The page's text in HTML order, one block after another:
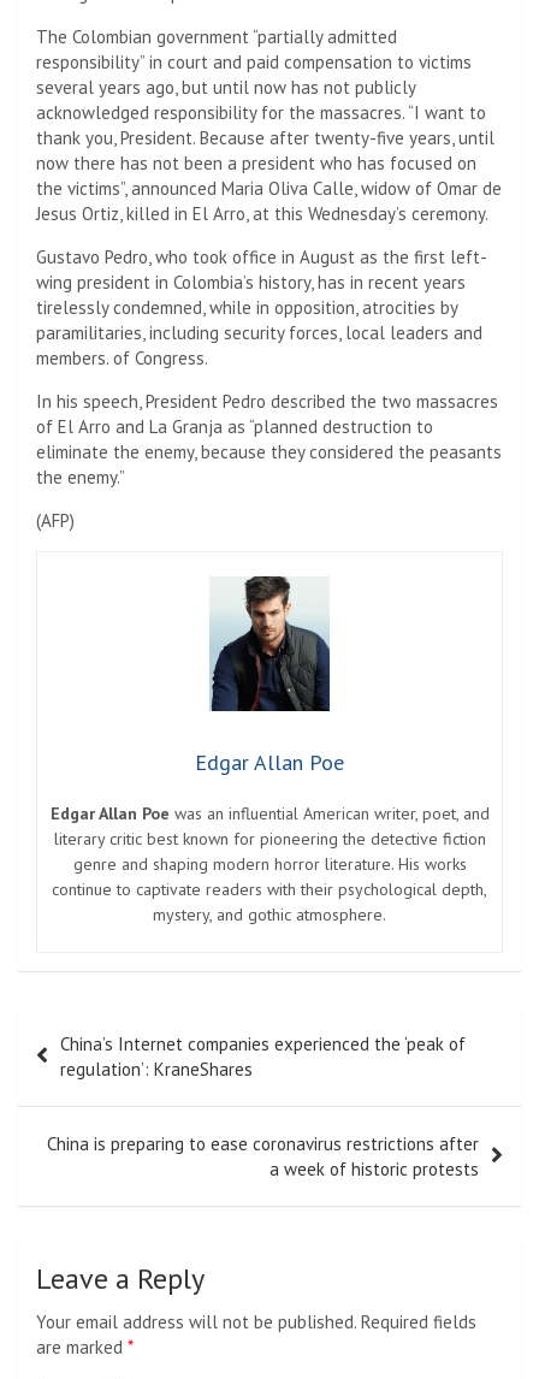
The Colombian government “partially admitted
responsibility” in court and paid compensation to victims
several years ago, but until now has not publicly
acknowledged responsibility for the massacres. “I want to
thank you, President. Because after twenty-five years, until
now there has not been a president who has focused on
the victims”, announced Maria Oliva Calle, widow of Omar de
Jesus Ortiz, killed in El Arro, at this Wednesday’s ceremony.
Gustavo Pedro, who took office in August as the first left-
wing president in Colombia’s history, has in recent years
tirelessly condemned, while in opposition, atrocities by
paramilitaries, including security forces, local leaders and
members. of Congress.
In his speech, President Pedro described the two massacres
of El Arro and La Granja as “planned destruction to
eliminate the enemy, because they considered the peasants
the enemy.”
(AFP)
Edgar Allan Poe
Edgar Allan Poe was an influential American writer, poet, and
literary critic best known for pioneering the detective fiction
genre and shaping modern horror literature. His works
continue to captivate readers with their psychological depth,
mystery, and gothic atmosphere.
navigation
China’s Internet companies experienced the ‘peak of
regulation’: KraneShares
China is preparing to ease coronavirus restrictions after
a week of historic protests
Leave a Reply
Your email address will not be published. Required fields
are marked *